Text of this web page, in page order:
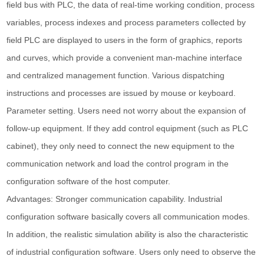
field bus with PLC, the data of real-time working condition, process
variables, process indexes and process parameters collected by
field PLC are displayed to users in the form of graphics, reports
and curves, which provide a convenient man-machine interface
and centralized management function. Various dispatching
instructions and processes are issued by mouse or keyboard.
Parameter setting. Users need not worry about the expansion of
follow-up equipment. If they add control equipment (such as PLC
cabinet), they only need to connect the new equipment to the
communication network and load the control program in the
configuration software of the host computer.
Advantages: Stronger communication capability. Industrial
configuration software basically covers all communication modes.
In addition, the realistic simulation ability is also the characteristic
of industrial configuration software. Users only need to observe the